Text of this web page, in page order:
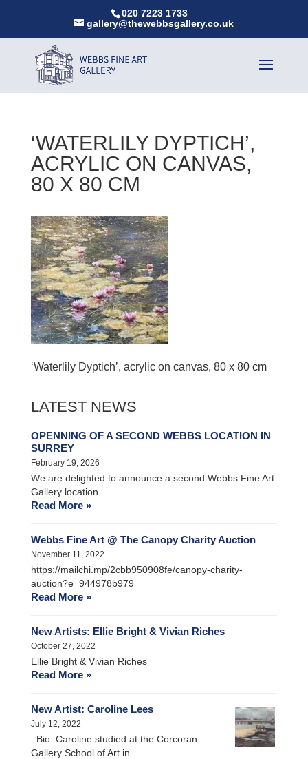
020 7223 1733
gallery@thewebbsgallery.co.uk
‘WATERLILY DYPTICH’,
ACRYLIC ON CANVAS,
80 X 80 CM
‘Waterlily Dyptich’, acrylic on canvas, 80 x 80 cm
LATEST NEWS
OPENNING OF A SECOND WEBBS LOCATION IN
SURREY
February 19, 2026
We are delighted to announce a second Webbs Fine Art
Gallery location …
Read More »
Webbs Fine Art @ The Canopy Charity Auction
November 11, 2022
https://mailchi.mp/2cbb950908fe/canopy-charity-
auction?e=944978b979
Read More »
New Artists: Ellie Bright & Vivian Riches
October 27, 2022
Ellie Bright & Vivian Riches
Read More »
New Artist: Caroline Lees
July 12, 2022
Bio: Caroline studied at the Corcoran
Gallery School of Art in …